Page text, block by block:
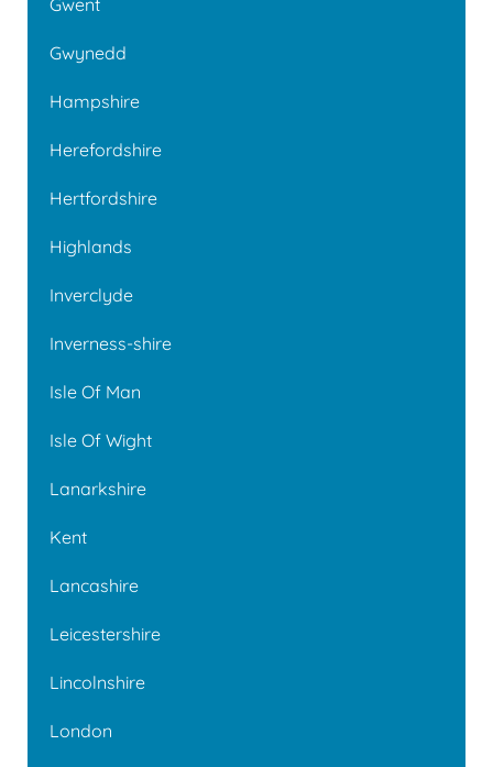
Gwent
Gwynedd
Hampshire
Herefordshire
Hertfordshire
Highlands
Inverclyde
Inverness-shire
Isle Of Man
Isle Of Wight
Lanarkshire
Kent
Lancashire
Leicestershire
Lincolnshire
London